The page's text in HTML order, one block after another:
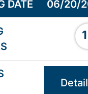
06/20/